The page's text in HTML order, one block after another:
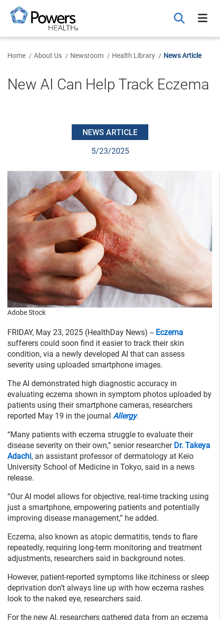
Main
Content
Home About Us Newsroom Health Library News Article
New AI Can Help Track Eczema
NEWS ARTICLE
5/23/2025
Adobe Stock
FRIDAY, May 23, 2025 (HealthDay News) -- Eczema
sufferers could soon find it easier to track their skin
condition, via a newly developed AI that can assess
severity using uploaded smartphone images.
The AI demonstrated high diagnostic accuracy in
evaluating eczema shown in symptom photos uploaded by
patients using their smartphone cameras, researchers
reported May 19 in the journal Allergy.
“Many patients with eczema struggle to evaluate their
disease severity on their own,” senior researcher Dr. Takeya
Adachi, an assistant professor of dermatology at Keio
University School of Medicine in Tokyo, said in a news
release.
“Our AI model allows for objective, real-time tracking using
just a smartphone, empowering patients and potentially
improving disease management,” he added.
Eczema, also known as atopic dermatitis, tends to flare
repeatedly, requiring long-term monitoring and treatment
adjustments, researchers said in background notes.
However, patient-reported symptoms like itchiness or sleep
deprivation don’t always line up with how eczema rashes
look to the naked eye, researchers said.
For the new AI, researchers gathered data from an eczema